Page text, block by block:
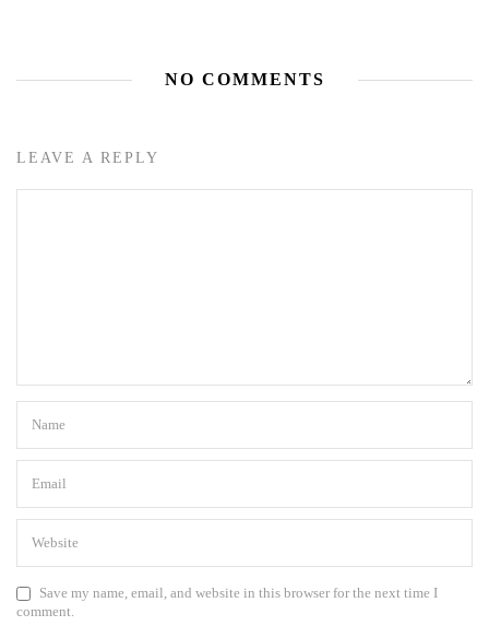
NO COMMENTS
LEAVE A REPLY
Save my name, email, and website in this browser for the next time I
comment.